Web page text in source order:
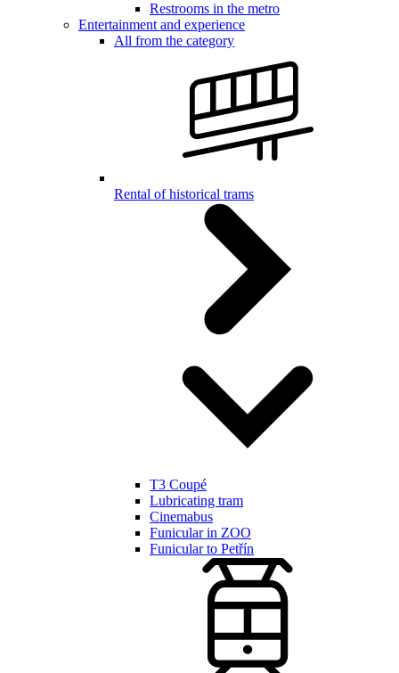
Restrooms in the metro
Entertainment and experience
All from the category
Rental of historical trams
T3 Coupé
Lubricating tram
Cinemabus
Funicular in ZOO
Funicular to Petřín